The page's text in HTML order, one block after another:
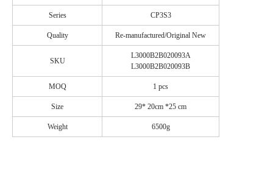
Series CP3S3
Quality Re-manufactured/Original New
SKU
L3000B2B020093A
L3000B2B020093B
MOQ 1 pcs
Size 29* 20cm *25 cm
Weight 6500g